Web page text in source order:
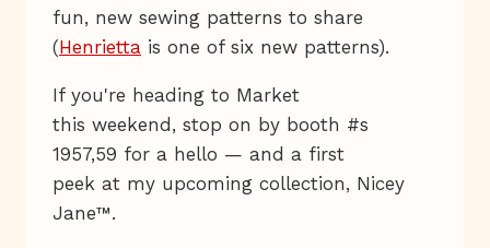
fun, new sewing patterns to share
(Henrietta is one of six new patterns).
If you're heading to Market
this weekend, stop on by booth #s
1957,59 for a hello — and a first
peek at my upcoming collection, Nicey
Jane™.